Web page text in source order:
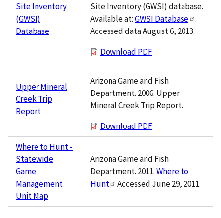
Site Inventory
(GWSI)
Database
Site Inventory (GWSI) database.
Available at:GWSI Database
.
Accessed data August 6, 2013.
Download PDF
Upper Mineral
Creek Trip
Report
Arizona Game and Fish
Department. 2006. Upper
Mineral Creek Trip Report.
Download PDF
Where to Hunt -
Statewide
Game
Management
Unit Map
Arizona Game and Fish
Department. 2011.Where to
Hunt
Accessed June 29, 2011.